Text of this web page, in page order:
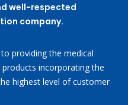
well-respected
company.
providing the medical
incorporating the
highest level of customer